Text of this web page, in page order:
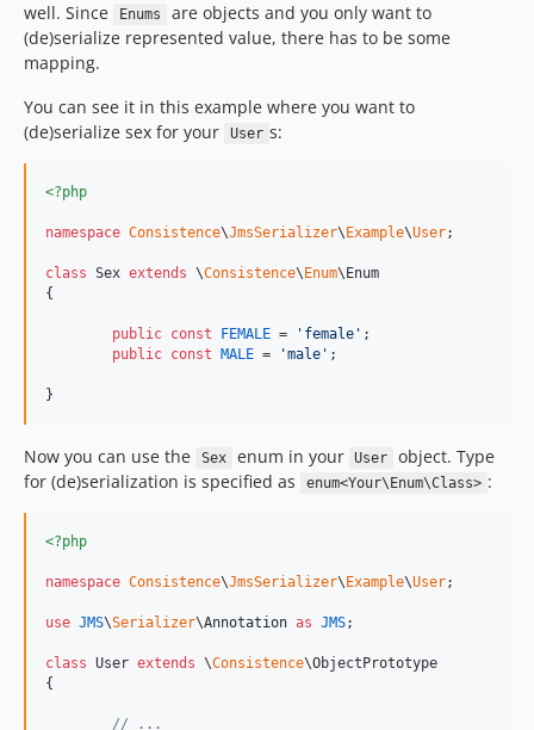
well. Since
Enums
are objects and you only want to
(de)serialize represented value, there has to be some
mapping.
You can see it in this example where you want to
(de)serialize sex for your
User s:
<?php
namespace Consistence\JmsSerializer\ Example\User;
class Sex extends \Consistence\ Enum\Enum
{
public const FEMALE = ' female ' ;
public const MALE = 'male ' ;
}
Now you can use the Sex enum in your User
object. Type
for (de)serialization is specified as
enum<Your\Enum\Class> :
<?php
namespace Consistence\JmsSerializer\ Example\User;
use JMS\Serializer\Annotation as JMS;
class User extends \Consistence\ObjectPrototype
{
// ...